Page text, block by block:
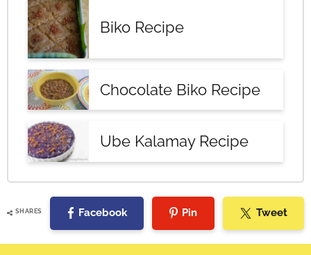
Biko Recipe
Chocolate Biko Recipe
Ube Kalamay Recipe
SHARES Facebook Pin Tweet
Reader